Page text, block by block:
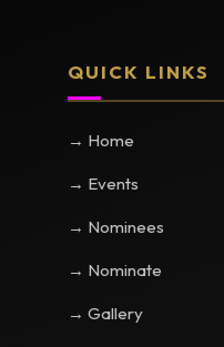
QUICK LINKS
→ Home
→ Events
→ Nominees
→ Nominate
→ Gallery